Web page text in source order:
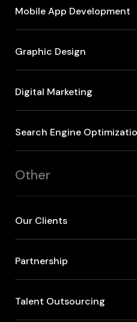
Mobile App Development
Graphic Design
Digital Marketing
Search Engine
Other
Our Clients
Partnership
Talent Outsourcing